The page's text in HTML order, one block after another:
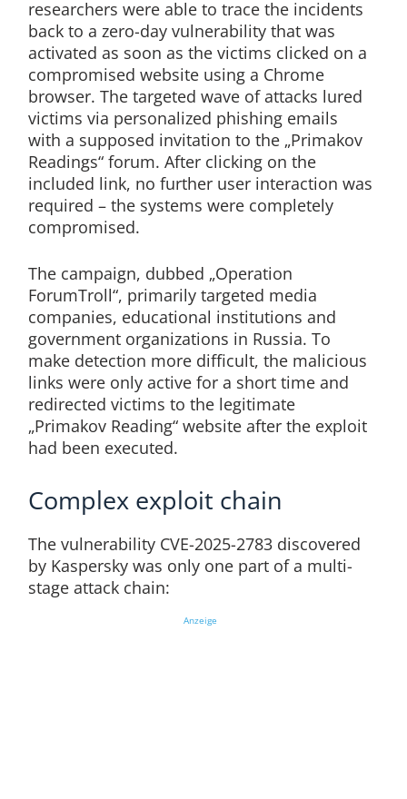
researchers were able to trace the incidents
back to a zero-day vulnerability that was
activated as soon as the victims clicked on a
compromised website using a Chrome
browser. The targeted wave of attacks lured
victims via personalized phishing emails
with a supposed invitation to the „Primakov
Readings“ forum. After clicking on the
included link, no further user interaction was
required – the systems were completely
compromised.
The campaign, dubbed „Operation
ForumTroll“, primarily targeted media
companies, educational institutions and
government organizations in Russia. To
make detection more difficult, the malicious
links were only active for a short time and
redirected victims to the legitimate
„Primakov Reading“ website after the exploit
had been executed.
Complex exploit chain
The vulnerability CVE-2025-2783 discovered
by Kaspersky was only one part of a multi-
stage attack chain:
Anzeige